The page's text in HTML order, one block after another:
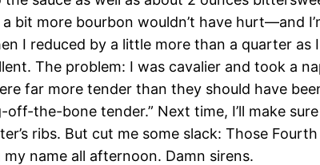
bit more bourbon wouldn’t have hurt—and
I reduced by a little more than a quarter as
The problem: I was cavalier and took a
far more tender than they should have
off-the-bone tender.” Next time, I’ll make
ribs. But cut me some slack: Those
name all afternoon. Damn sirens.